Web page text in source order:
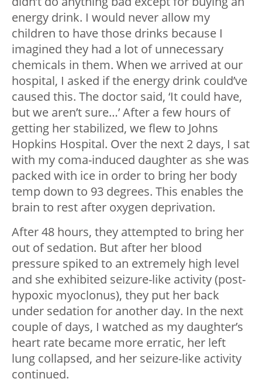
energy drink. I would never allow my
children to have those drinks because I
imagined they had a lot of unnecessary
chemicals in them. When we arrived at our
hospital, I asked if the energy drink could’ve
caused this. The doctor said, ‘It could have,
but we aren’t sure…’ After a few hours of
getting her stabilized, we flew to Johns
Hopkins Hospital. Over the next 2 days, I sat
with my coma-induced daughter as she was
packed with ice in order to bring her body
temp down to 93 degrees. This enables the
brain to rest after oxygen deprivation.
After 48 hours, they attempted to bring her
out of sedation. But after her blood
pressure spiked to an extremely high level
and she exhibited seizure-like activity (post-
hypoxic myoclonus), they put her back
under sedation for another day. In the next
couple of days, I watched as my daughter’s
heart rate became more erratic, her left
lung collapsed, and her seizure-like activity
continued.